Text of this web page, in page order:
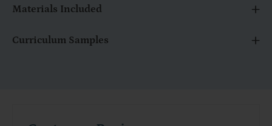
Materials Included
Curriculum Samples